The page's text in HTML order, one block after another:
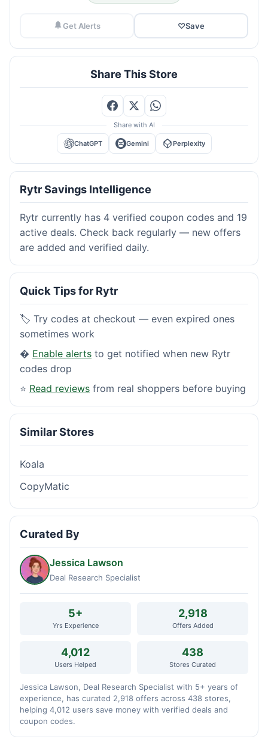
Get Alerts ♡Save
Share This Store
Share with AI
ChatGPT Gemini Perplexity
Rytr Savings Intelligence
Rytr currently has 4 verified coupon codes and 19
active deals. Check back regularly — new offers
are added and verified daily.
Quick Tips for Rytr
🏷️ Try codes at checkout — even expired ones
sometimes work
� Enable alerts to get notified when new Rytr
codes drop
⭐ Read reviews from real shoppers before buying
Similar Stores
Koala
CopyMatic
Curated By
Jessica Lawson
Deal Research Specialist
5+
Yrs Experience
2,918
Offers Added
4,012
Users Helped
438
Stores Curated
Jessica Lawson, Deal Research Specialist with 5+ years of
experience, has curated 2,918 offers across 438 stores,
helping 4,012 users save money with verified deals and
coupon codes.